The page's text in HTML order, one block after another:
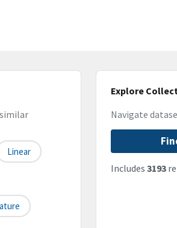
Linear
Explore
Navigate
Includes 3193